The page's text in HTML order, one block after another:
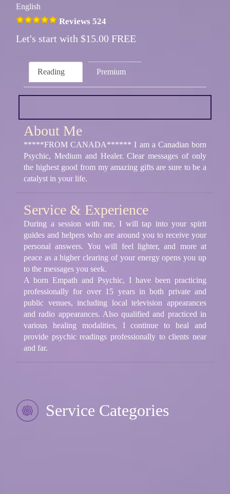
English
Reviews 524
Let's start with $15.00 FREE
Reading Premium
About Me
*****FROM CANADA****** I am a Canadian born
Psychic, Medium and Healer. Clear messages of only
the highest good from my amazing gifts are sure to be a
catalyst in your life.
Service & Experience
During a session with me, I will tap into your spirit
guides and helpers who are around you to receive your
personal answers. You will feel lighter, and more at
peace as a higher clearing of your energy opens you up
to the messages you seek.
A born Empath and Psychic, I have been practicing
professionally for over 15 years in both private and
public venues, including local television appearances
and radio appearances. Also qualified and practiced in
various healing modalities, I continue to heal and
provide psychic readings professionally to clients near
and far.
Service Categories